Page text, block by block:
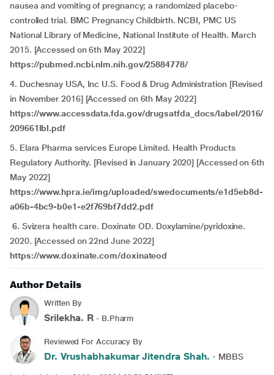
nausea and vomiting of pregnancy; a randomized placebo-
controlled trial. BMC Pregnancy Childbirth. NCBI, PMC US
National Library of Medicine, National Institute of Health. March
2015. [Accessed on 6th May 2022]
https://pubmed.ncbi.nlm.nih.gov/25884778/
4. Duchesnay USA, Inc U.S. Food & Drug Administration [Revised
in November 2016] [Accessed on 6th May 2022]
https://www.accessdata.fda.gov/drugsatfda_docs/label/2016/
209661lbl.pdf
5. Elara Pharma services Europe Limited. Health Products
Regulatory Authority. [Revised in January 2020] [Accessed on 6th
May 2022]
https://www.hpra.ie/img/uploaded/swedocuments/e1d5eb8d-
a06b-4bc9-b0e1-e2f769bf7dd2.pdf
6. Svizera health care. Doxinate OD. Doxylamine/pyridoxine.
2020. [Accessed on 22nd June 2022]
https://www.doxinate.com/doxinateod
Author Details
Written By
Srilekha. R - B.Pharm
Reviewed For Accuracy By
Dr. Vrushabhakumar Jitendra Shah. - MBBS